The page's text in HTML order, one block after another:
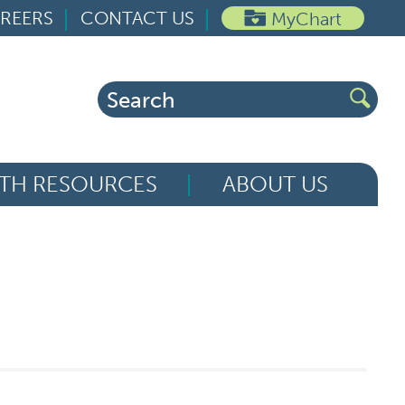
CONTACT US MyChart
Search
for:
RESOURCES ABOUT US